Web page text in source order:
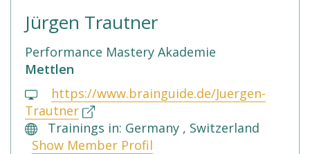
Jürgen Trautner
Performance Mastery Akademie
Mettlen
https://www.brainguide.de/Juergen-
Trautner
Trainings in: Germany , Switzerland
Show Member Profil